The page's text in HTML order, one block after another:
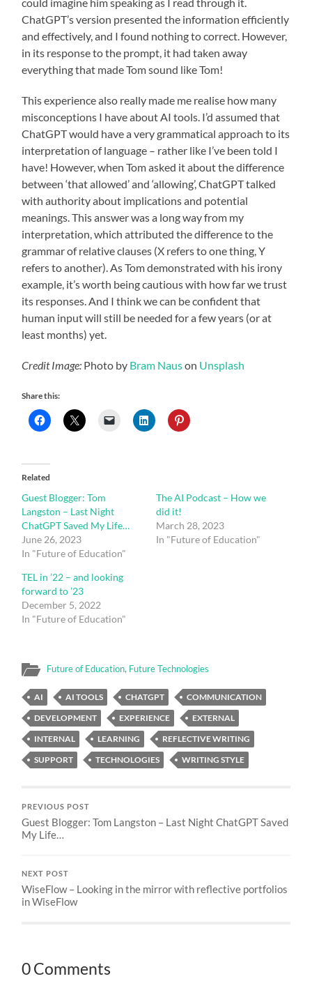
ChatGPT’s version presented the information efficiently
and effectively, and I found nothing to correct. However,
in its response to the prompt, it had taken away
everything that made Tom sound like Tom!
This experience also really made me realise how many
misconceptions I have about AI tools. I’d assumed that
ChatGPT would have a very grammatical approach to its
interpretation of language – rather like I’ve been told I
have! However, when Tom asked it about the difference
between ‘that allowed’ and ‘allowing’, ChatGPT talked
with authority about implications and potential
meanings. This answer was a long way from my
interpretation, which attributed the difference to the
grammar of relative clauses (X refers to one thing, Y
refers to another). As Tom demonstrated with his irony
example, it’s worth being cautious with how far we trust
its responses. And I think we can be confident that
human input will still be needed for a few years (or at
least months) yet.
Credit Image: Photo by Bram Nauson Unsplash
Share this:
Related
Guest Blogger: Tom
Langston – Last Night
ChatGPT Saved My Life…
June 26, 2023
In "Future of Education"
The AI Podcast – How we
did it!
March 28, 2023
In "Future of Education"
TEL in ’22 – and looking
forward to ’23
December 5, 2022
In "Future of Education"
Future of Education, Future Technologies
AI AI TOOLS CHATGPT
COMMUNICATION
DEVELOPMENT
EXPERIENCE
EXTERNAL
INTERNAL
LEARNING
REFLECTIVE WRITING
SUPPORT
TECHNOLOGIES WRITING STYLE
PREVIOUS POST
Guest Blogger: Tom Langston – Last Night ChatGPT Saved
My Life…
NEXT POST
WiseFlow – Looking in the mirror with reflective portfolios
in WiseFlow
0 Comments